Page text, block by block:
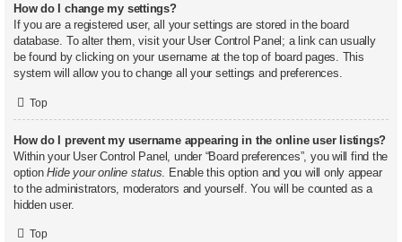
How do I change my settings?
If you are a registered user, all your settings are stored in the board
database. To alter them, visit your User Control Panel; a link can usually
be found by clicking on your username at the top of board pages. This
system will allow you to change all your settings and preferences.
Top
How do I prevent my username appearing in the online user listings?
Within your User Control Panel, under “Board preferences”, you will find the
optionHide your online status . Enable this option and you will only appear
to the administrators, moderators and yourself. You will be counted as a
hidden user.
Top